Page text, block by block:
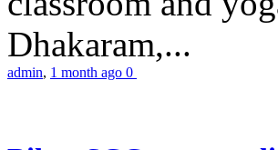
Dhakaram,...
admin, 1 month ago 0